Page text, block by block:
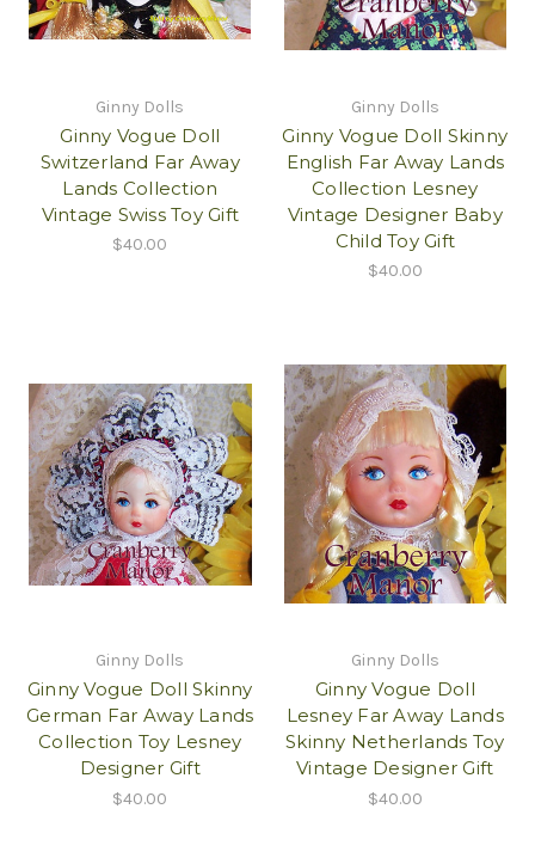
Ginny Dolls
Ginny Vogue Doll
Switzerland Far Away
Lands Collection
Vintage Swiss Toy Gift
$40.00
Ginny Dolls
Ginny Vogue Doll Skinny
English Far Away Lands
Collection Lesney
Vintage Designer Baby
Child Toy Gift
$40.00
Ginny Dolls
Ginny Vogue Doll Skinny
German Far Away Lands
Collection Toy Lesney
Designer Gift
$40.00
Ginny Dolls
Ginny Vogue Doll
Lesney Far Away Lands
Skinny Netherlands Toy
Vintage Designer Gift
$40.00